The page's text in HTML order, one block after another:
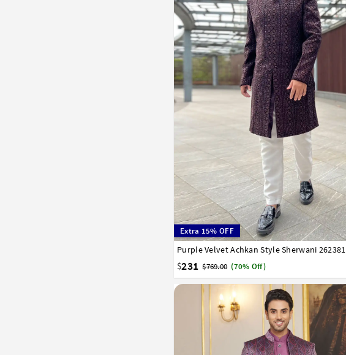
Extra 15% OFF
Purple Velvet Achkan Style Sherwani 262381
$231 $769.00 (70% Off)
30 32 34 36 38 40 42 44